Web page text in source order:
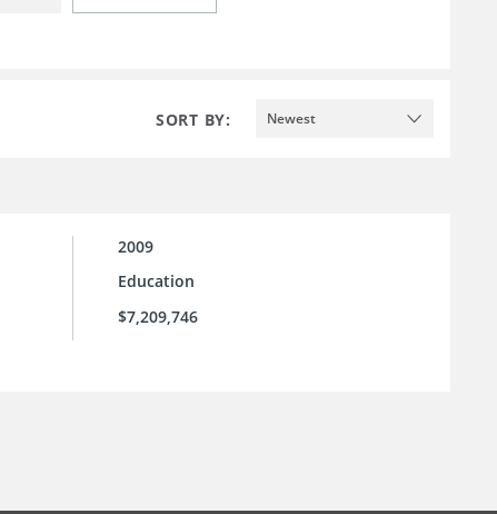
SORT BY: Newest
2009
Education
$7,209,746